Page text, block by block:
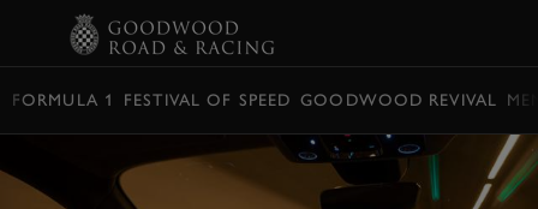
FORMULA 1 FESTIVAL OF SPEED GOODWOOD REVIVAL